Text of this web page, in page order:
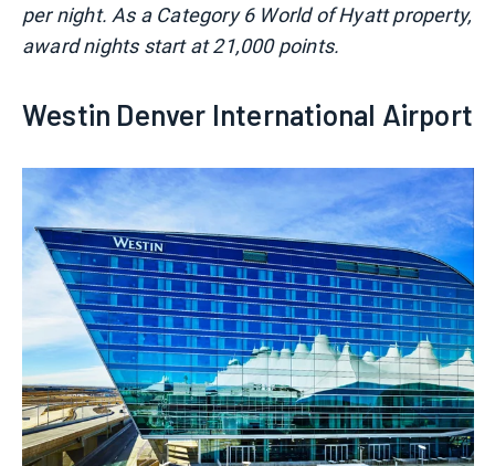
per night. As a Category 6 World of Hyatt property,
award nights start at 21,000 points.
Westin Denver International Airport